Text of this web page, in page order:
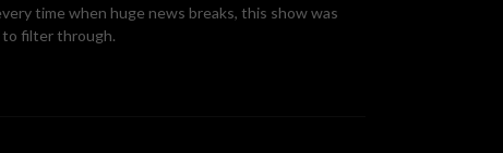
time when huge news breaks, this show was
to filter through.